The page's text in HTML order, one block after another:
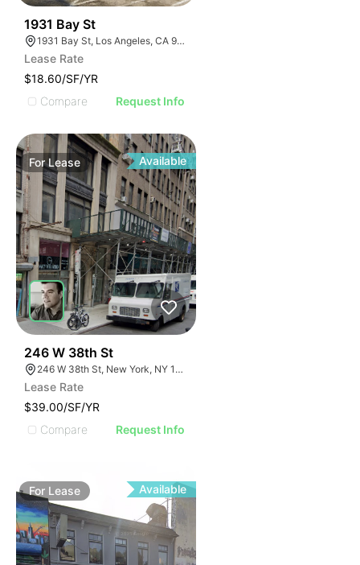
1931 Bay St
1931 Bay St, Los Angeles, CA 90021
Lease Rate
$18.60/SF/YR
Compare
Request Info
ForLease Available
246 W 38th St
246 W 38th St, New York, NY 10018
Lease Rate
$39.00/SF/YR
Compare
Request Info
For Lease Available